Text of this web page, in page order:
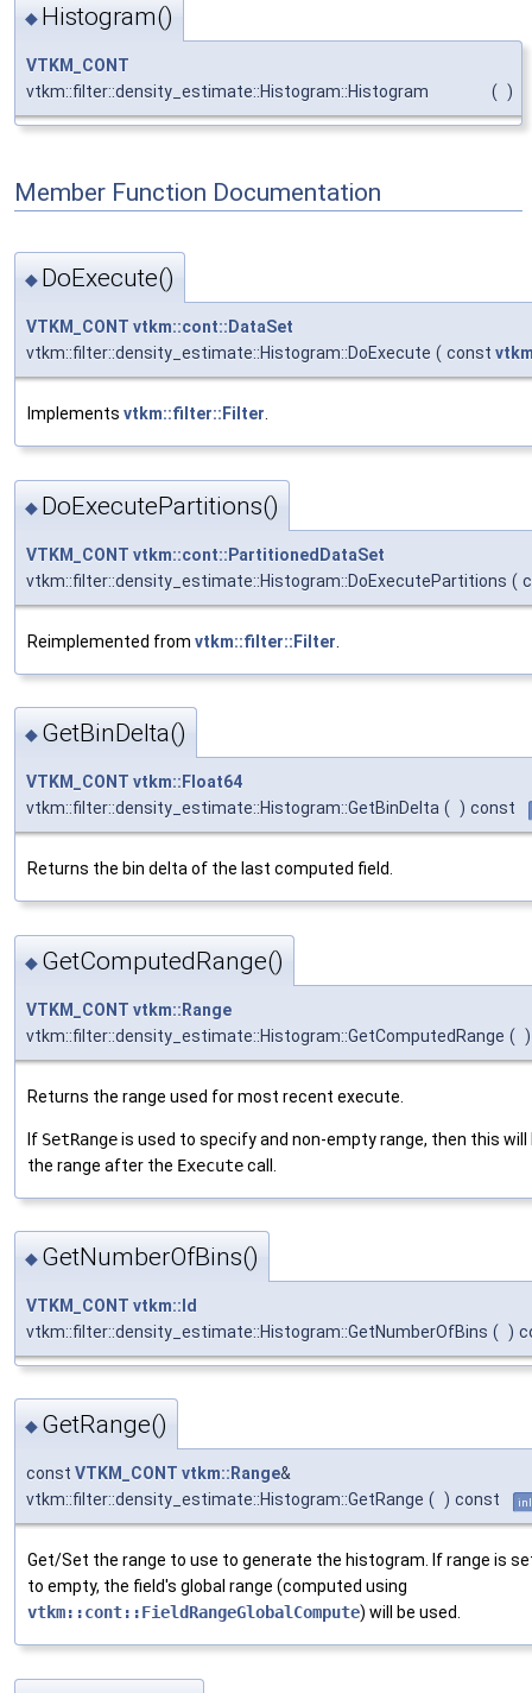
◆ Histogram()
VTKM_CONT
vtkm::filter::density_estimate::Histogram::Histogram
( )
Member Function Documentation
◆ DoExecute()
VTKM_CONT vtkm::cont::DataSet
vtkm::filter::density_estimate::Histogram::DoExecute ( const
Implements vtkm::filter::Filter.
◆ DoExecutePartitions()
VTKM_CONT vtkm::cont::PartitionedDataSet
vtkm::filter::density_estimate::Histogram::DoExecutePartitions (
Reimplemented from vtkm::filter::Filter
◆ GetBinDelta()
VTKM_CONT vtkm::Float64
vtkm::filter::density_estimate::Histogram::GetBinDelta ( ) const
Returns the bin delta of the last computed field.
◆ GetComputedRange()
VTKM_CONT vtkm::Range
vtkm::filter::density_estimate::Histogram::GetComputedRange ( )
Returns the range used for most recent execute.
If SetRangeis used to specify and non-empty range, then this will
the range after the Executecall.
◆ GetNumberOfBins()
VTKM_CONT vtkm::Id
vtkm::filter::density_estimate::Histogram::GetNumberOfBins ( )
◆ GetRange()
const VTKM_CONT vtkm::Range&
vtkm::filter::density_estimate::Histogram::GetRange ( ) const
Get/Set the range to use to generate the histogram. If range is
to empty, the field's global range (computed using
vtkm::cont::FieldRangeGlobalCompute) will be used.